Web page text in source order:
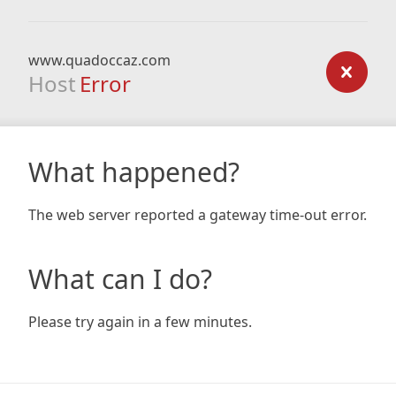
www.quadoccaz.com
Host Error
What happened?
The web server reported a gateway time-out error.
What can I do?
Please try again in a few minutes.